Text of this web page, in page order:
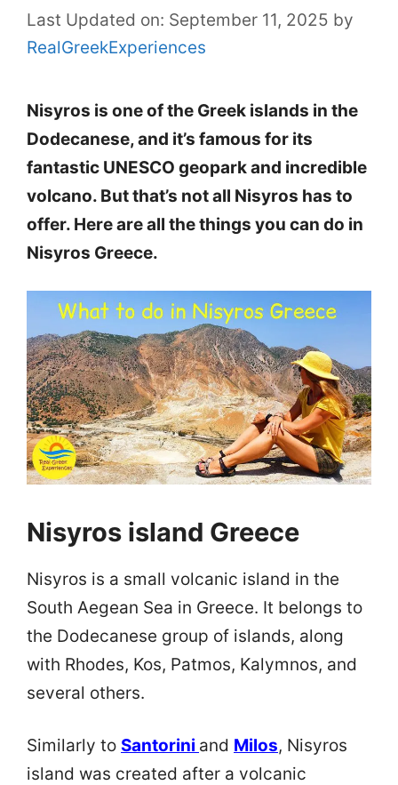
Last Updated on: September 11, 2025 by
RealGreekExperiences
Nisyros is one of the Greek islands in the
Dodecanese, and it’s famous for its
fantastic UNESCO geopark and incredible
volcano. But that’s not all Nisyros has to
offer. Here are all the things you can do in
Nisyros Greece.
Nisyros island Greece
Nisyros is a small volcanic island in the
South Aegean Sea in Greece. It belongs to
the Dodecanese group of islands, along
with Rhodes, Kos, Patmos, Kalymnos, and
several others.
Similarly to Santorini and Milos, Nisyros
island was created after a volcanic